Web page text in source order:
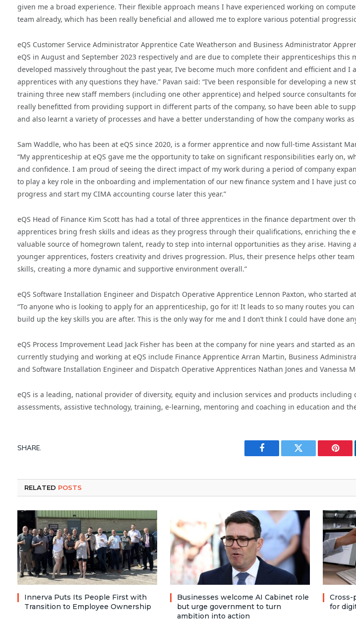
given me a broad experience. Their flexible approach means I have experienced working on
team already, which has been really beneficial and allowed me to explore various potential
eQS Customer Service Administrator Apprentice Cate Weatherson and Business Administrator
eQS in August and September 2023 respectively and are due to complete their apprenticeships this
developed massively throughout the past year, I’ve become much more confident and efficient and I
apprentices with any questions they have.” Pavan said: “I’ve been responsible for developing a new
training three new staff members (including one other apprentice) and helped source consultants
really benefitted from providing support in different parts of the company, so have been able to
and also learnt a variety of processes and have a better understanding of how the company works as
Sam Waddle, who has been at eQS since 2020, is a former apprentice and now full-time Assistant
“My apprenticeship at eQS gave me the opportunity to take on significant responsibilities early on,
and confidence. I am proud of seeing the direct impact of my work during a period of company
to play a key role in the onboarding and implementation of our new finance system and I have just
progress and start my CIMA accounting course later this year.”
eQS Head of Finance Kim Scott has had a total of three apprentices in the finance department over
apprentices bring fresh skills and ideas as they progress through their qualifications, enriching the
valuable source of homegrown talent, ready to step into internal opportunities as they arise. Having
younger apprentices, fosters creativity and drives progression. Plus, their presence helps other
skills, creating a more dynamic and supportive environment overall.”
eQS Software Installation Engineer and Dispatch Operative Apprentice Lennon Paxton, who started
“To anyone who is looking to apply for an apprenticeship, go for it! It leads to so many routes you
build up the key skills you are after. This is the only way for me and I don’t think I could have done
eQS Process Improvement Lead Jack Fisher has been at the company for nine years and started as
currently studying and working at eQS include Finance Apprentice Arran Martin, Business
and Software Installation Engineer and Dispatch Operative Apprentices Nathan Jones and Vanessa
eQS is a leading, national provider of diversity, equity and inclusion services and products including
assessments, assistive technology, training, e-learning, mentoring and coaching in education and
SHARE.
Facebook Twitter
RELATED POSTS
Innerva Puts Its People First with
Transition to Employee Ownership
Businesses welcome AI Cabinet role
but urge government to turn
ambition into action
Cross-
for